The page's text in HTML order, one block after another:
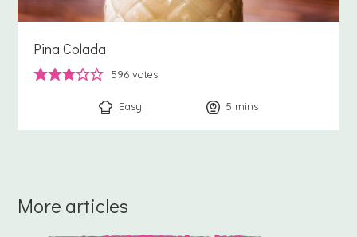
Pina Colada
596 votes
Easy 5 minutes
mins
More articles